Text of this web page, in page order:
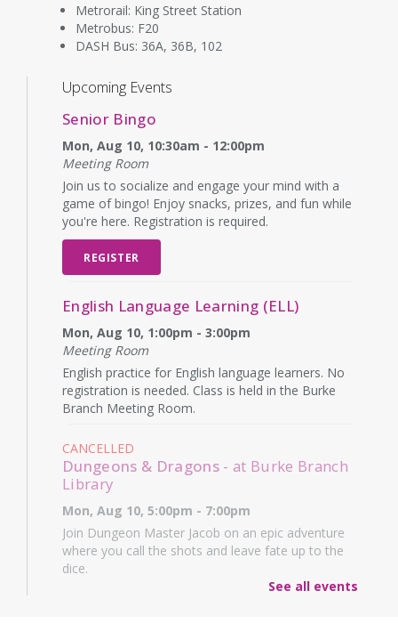
Metrorail: King Street Station
Metrobus: F20
DASH Bus: 36A, 36B, 102
Upcoming Events
Senior Bingo
Mon, Aug 10, 10:30am - 12:00pm
Meeting Room
Join us to socialize and engage your mind with a
game of bingo! Enjoy snacks, prizes, and fun while
you're here. Registration is required.
REGISTER
English Language Learning (ELL)
Mon, Aug 10, 1:00pm - 3:00pm
Meeting Room
English practice for English language learners. No
registration is needed. Class is held in the Burke
Branch Meeting Room.
CANCELLED
Dungeons & Dragons - at Burke Branch
Library
Mon, Aug 10, 5:00pm - 7:00pm
Join Dungeon Master Jacob on an epic adventure
where you call the shots and leave fate up to the
dice.
See all events